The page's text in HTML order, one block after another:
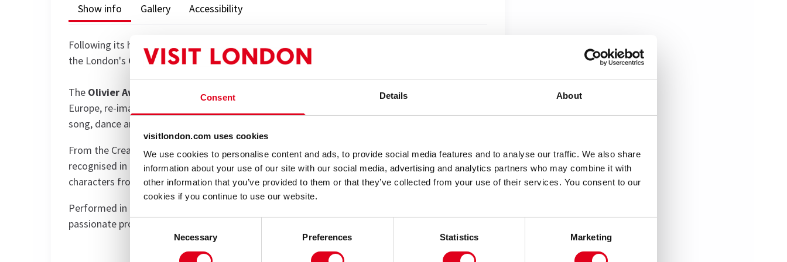
Consent Details About
visitlondon.com uses cookies
We use cookies to personalise content and ads, to provide social media features and to analyse our traffic. We also share
information about your use of our site with our social media, advertising and analytics partners who may combine it with
other information that you’ve provided to them or that they’ve collected from your use of their services. You consent to our
cookies if you continue to use our website.
Consent
Necessary Preferences Statistics Marketing
Show info Gallery Accessibility
Following its highly successful run ofThe Magic Flute in 2008,
the London's Garrick Theatre withThe Mysteries – Yiimimangaliso
The Olivier Award-winning
company brings new life to the great folk plays of medieval
Europe, re-imagining them in the languages of South Africa, through a vibrant spectacle of
song, dance and music.
From the Creation to the Resurrection, these stories are some of the most universally
recognised in the world.Pauline Malefaneand an ensemble of 33 performers plays Biblical
characters from Adam and Eve to Pontius Pilate and Mary Magdalene.
Performed in English, Xhosa, Afrikaans, Tswana and Zulu, this exuberant, uplifting and
passionate production will be a joyous and moving experience for all.